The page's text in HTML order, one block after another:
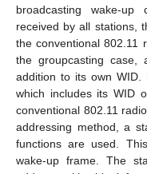
broadcasting wake-
received by all stations,
the conventional 802.11
the groupcasting
addition to its own
which includes its WID
conventional 802.11
addressing method, a
functions are used.
wake-up frame. The